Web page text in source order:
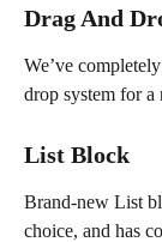
Drag And
We’ve
drop system for a
List Block
Brand-new List
choice, and has